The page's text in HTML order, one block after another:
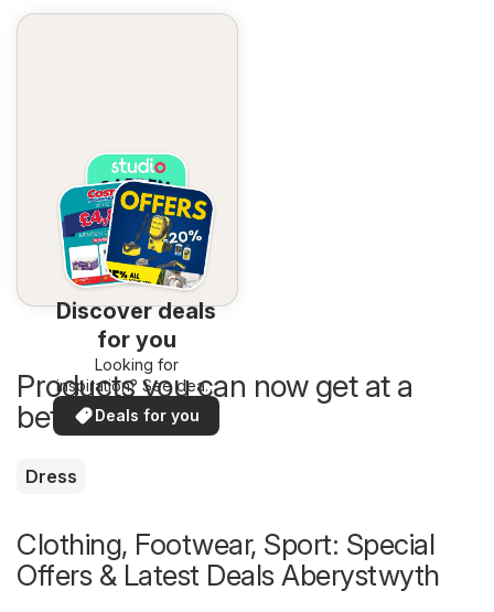
Discover deals
for you
Looking for
inspiration? See deals
in your area!
Deals for you
Products you can now get at a
better price
Dress
Clothing, Footwear, Sport: Special
Offers & Latest Deals Aberystwyth